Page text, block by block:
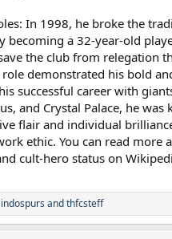
In 1998, he broke the
becoming a 32-year-old
the club from relegation
demonstrated his bold
successful career with
and Crystal Palace, he was
flair and individual
ethic. You can read more
cult-hero status on
indospurs andthfcsteff